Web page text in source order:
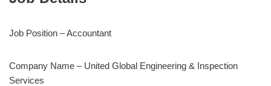
Job Position – Accountant
Company Name – United Global Engineering & Inspection
Services